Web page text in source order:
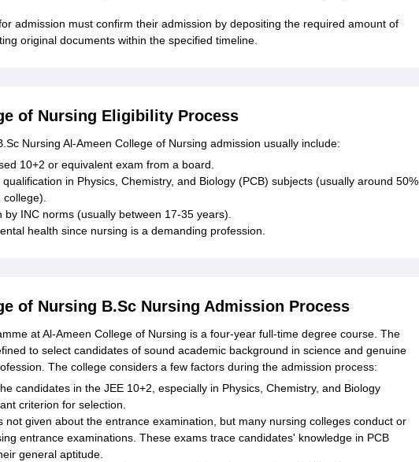
admission must confirm their admission by depositing the required amount of
original documents within the specified timeline.
of Nursing Eligibility Process
Nursing Al-Ameen College of Nursing admission usually include:
10+2 or equivalent exam from a board.
in Physics, Chemistry, and Biology (PCB) subjects (usually around 50%
college).
by INC norms (usually between 17-35 years).
health since nursing is a demanding profession.
of Nursing B.Sc Nursing Admission Process
at Al-Ameen College of Nursing is a four-year full-time degree course. The
to select candidates of sound academic background in science and genuine
The college considers a few factors during the admission process:
candidates in the JEE 10+2, especially in Physics, Chemistry, and Biology
criterion for selection.
not given about the entrance examination, but many nursing colleges conduct or
entrance examinations. These exams trace candidates' knowledge in PCB
general aptitude.